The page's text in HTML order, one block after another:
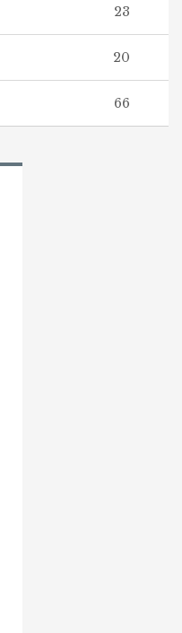
23
20
66